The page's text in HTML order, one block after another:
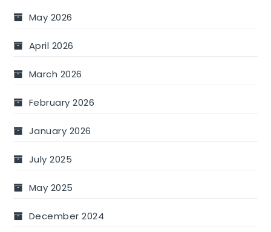
May 2026
April 2026
March 2026
February 2026
January 2026
July 2025
May 2025
December 2024